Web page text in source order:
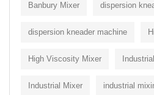
Banbury Mixer dispersion
dispersion kneader machine
High Viscosity Mixer
Industrial Mixer industrial